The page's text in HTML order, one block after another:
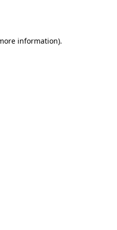
information).